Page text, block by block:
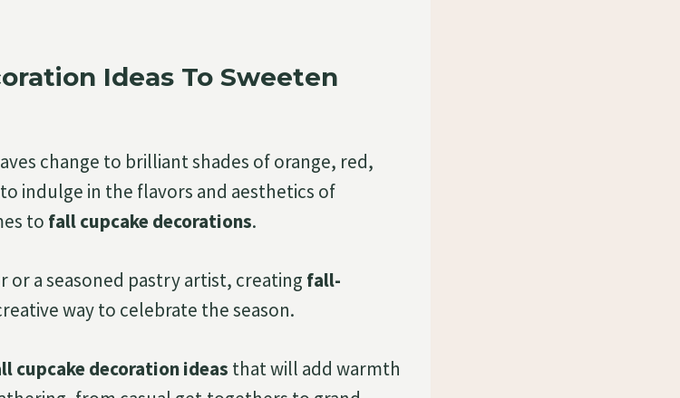
Ideas To Sweeten
change to brilliant shades of orange, red,
indulge in the flavors and aesthetics of
to fall cupcake decorations.
or a seasoned pastry artist, creating fall-
way to celebrate the season.
cupcake decoration ideas that will add warmth